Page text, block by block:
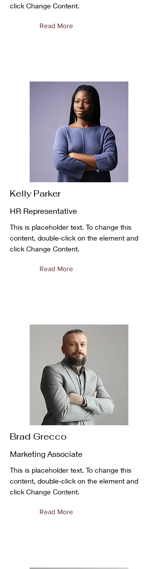
click Change Content.
Read More
Kelly Parker
HR Representative
This is placeholder text. To change this
content, double-click on the element and
click Change Content.
Read More
Brad Grecco
Marketing Associate
This is placeholder text. To change this
content, double-click on the element and
click Change Content.
Read More